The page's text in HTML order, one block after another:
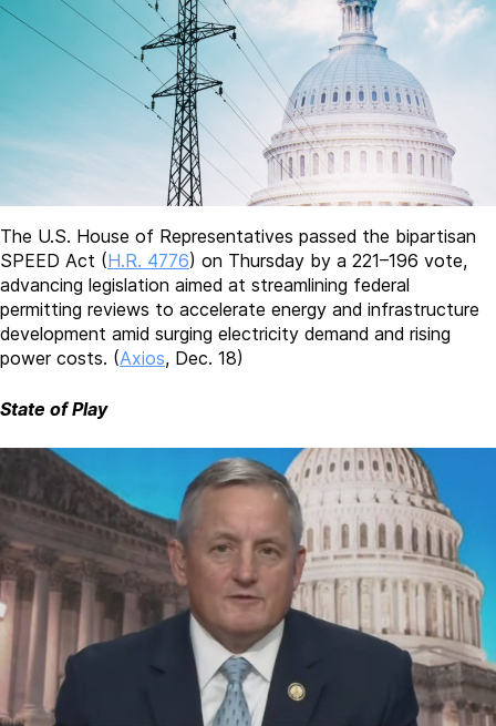
The U.S. House of Representatives passed the bipartisan
SPEED Act (H.R. 4776) on Thursday by a 221–196 vote,
advancing legislation aimed at streamlining federal
permitting reviews to accelerate energy and infrastructure
development amid surging electricity demand and rising
power costs. (Axios, Dec. 18)
State of Play